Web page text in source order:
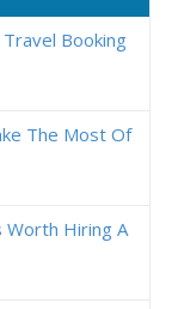
Travel Booking
The Most Of
Worth Hiring A